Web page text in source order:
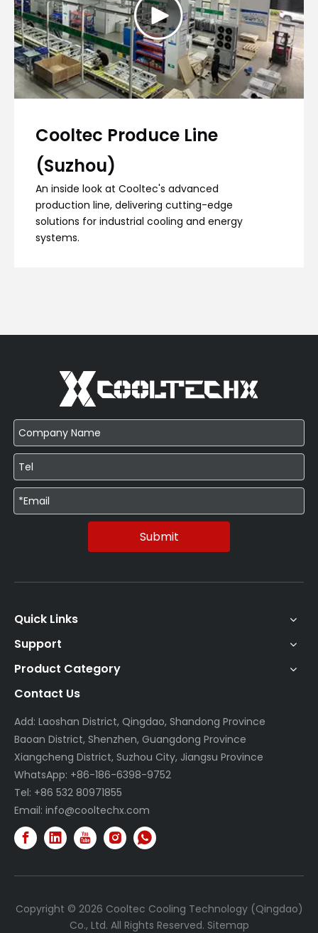
Cooltec Produce Line
(Suzhou)
An inside look at Cooltec's advanced
production line, delivering cutting-edge
solutions for industrial cooling and energy
systems.
Submit
Quick Links
Support
Product Category
Contact Us
Add: Laoshan District, Qingdao, Shandong Province
Baoan District, Shenzhen, Guangdong Province
Xiangcheng District, Suzhou City, Jiangsu Province
WhatsApp: +86-186-6398-9752
Tel: +86 532 80971855
Email: info@cooltechx.com
Copyright © 2026 Cooltec Cooling Technology (Qingdao)
Co., Ltd. All Rights Reserved. Sitemap